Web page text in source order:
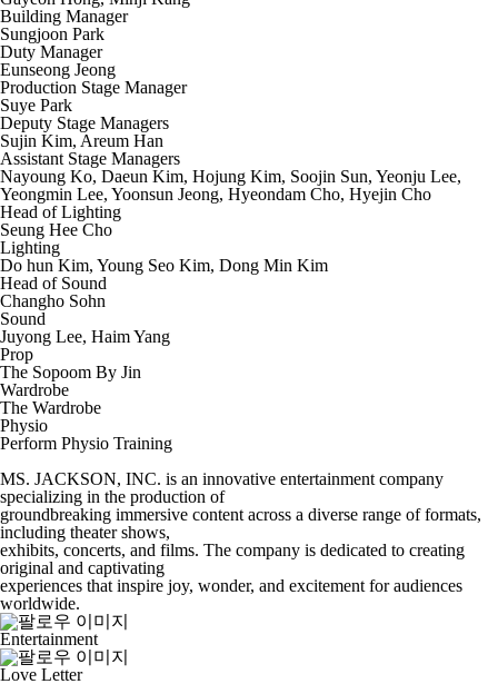
Building Manager
Sungjoon Park
Duty Manager
Eunseong Jeong
Production Stage Manager
Suye Park
Deputy Stage Managers
Sujin Kim, Areum Han
Assistant Stage Managers
Nayoung Ko, Daeun Kim, Hojung Kim, Soojin Sun, Yeonju Lee,
Yeongmin Lee, Yoonsun Jeong, Hyeondam Cho, Hyejin Cho
Head of Lighting
Seung Hee Cho
Lighting
Do hun Kim, Young Seo Kim, Dong Min Kim
Head of Sound
Changho Sohn
Sound
Juyong Lee, Haim Yang
Prop
The Sopoom By Jin
Wardrobe
The Wardrobe
Physio
Perform Physio Training
MS. JACKSON, INC. is an innovative entertainment company
specializing in the production of
groundbreaking immersive content across a diverse range of formats,
including theater shows,
exhibits, concerts, and films. The company is dedicated to creating
original and captivating
experiences that inspire joy, wonder, and excitement for audiences
worldwide.
Entertainment
Love Letter